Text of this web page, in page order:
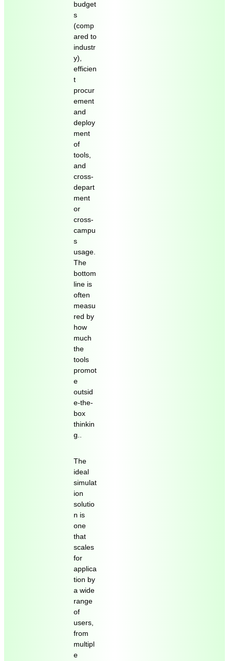
budget
s
(comp
ared to
industr
y),
efficien
t
procur
ement
and
deploy
ment
of
tools,
and
cross-
depart
ment
or
cross-
campu
s
usage.
The
bottom
line is
often
measu
red by
how
much
the
tools
promot
e
outsid
e-the-
box
thinkin
g..
The
ideal
simulat
ion
solutio
n is
one
that
scales
for
applica
tion by
a wide
range
of
users,
from
multipl
e